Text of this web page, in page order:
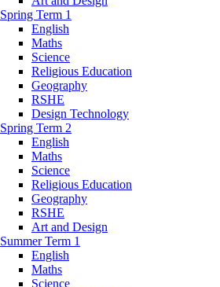
Spring Term 1
English
Maths
Science
Religious Education
Geography
RSHE
Design Technology
Spring Term 2
English
Maths
Science
Religious Education
Geography
RSHE
Art and Design
Summer Term 1
English
Maths
Science